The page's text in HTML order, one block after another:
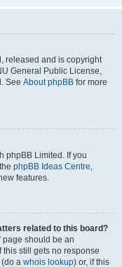
released and is copyright
General Public License,
See About phpBB for more
phpBB Limited. If you
phpBB Ideas Centre,
features.
related to this board?
page should be an
still gets no response
a whois lookup) or, if this